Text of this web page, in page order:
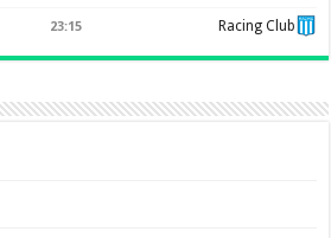
23:15 Racing Club